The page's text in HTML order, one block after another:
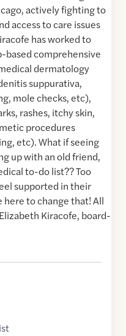
actively fighting to
access to care issues
has worked to
based comprehensive
dermatology
suppurativa,
mole checks, etc),
rashes, itchy skin,
procedures
etc). What if seeing
up with an old friend,
to-do list?? Too
supported in their
here to change that! All
Kiracofe, board-